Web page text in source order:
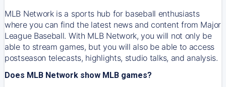
MLB Network is a sports hub for baseball enthusiasts
where you can find the latest news and content from Major
League Baseball. With MLB Network, you will not only be
able to stream games, but you will also be able to access
postseason telecasts, highlights, studio talks, and analysis.
Does MLB Network show MLB games?